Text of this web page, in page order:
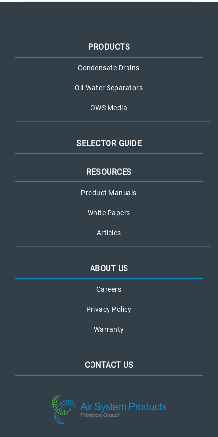
PRODUCTS
Condensate Drains
Oil-Water Separators
OWS Media
SELECTOR GUIDE
RESOURCES
Product Manuals
White Papers
Articles
ABOUT US
Careers
Privacy Policy
Warranty
CONTACT US